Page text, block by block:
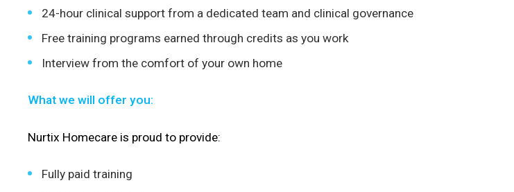
24-hour clinical support from a dedicated team and clinical governance
Free training programs earned through credits as you work
Interview from the comfort of your own home
What we will offer you:
Nurtix Homecare is proud to provide:
Fully paid training